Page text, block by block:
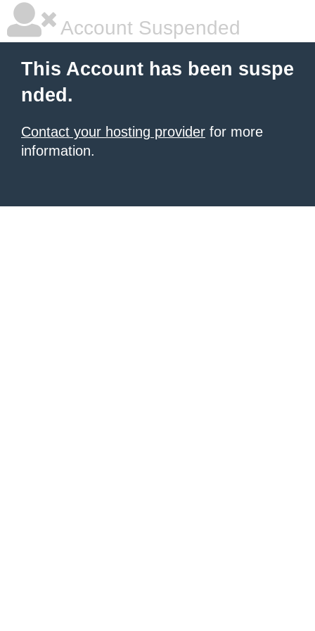
Account Suspended
This Account has been suspe
nded.
Contact your hosting provider for more
information.